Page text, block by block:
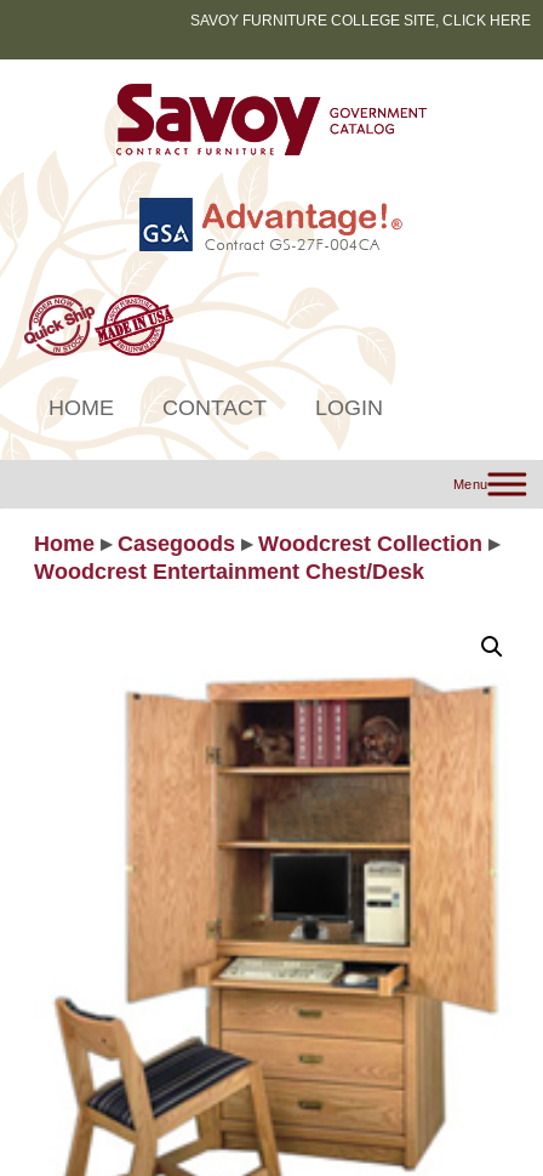
SAVOY FURNITURE COLLEGE SITE, CLICK HERE
HOME CONTACT LOGIN
Menu
Home ▸ Casegoods ▸ Woodcrest Collection ▸
Woodcrest Entertainment Chest/Desk